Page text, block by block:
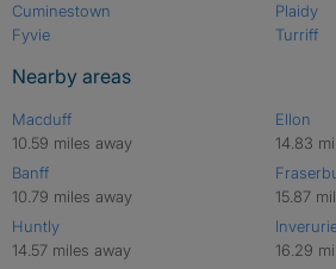
Cuminestown
Fyvie
Plaidy
Turriff
Nearby areas
Macduff
10.59 miles away
Banff
10.79 miles away
Huntly
14.57 miles away
Ellon
14.83
15.87
16.29